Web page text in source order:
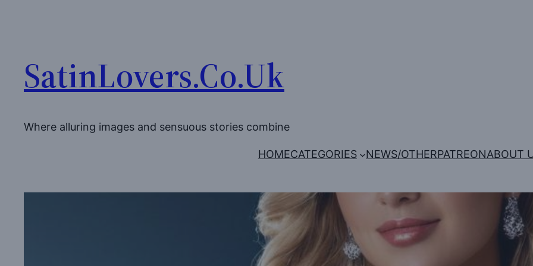
SatinLovers.Co.Uk
Where alluring images and sensuous stories combine
HOMECATEGORIES NEWS/OTHERPATREONABOUT